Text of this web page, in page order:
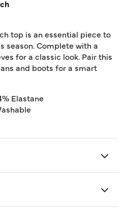
top is an essential piece to
season. Complete with a
for a classic look. Pair this
and boots for a smart
Elastane